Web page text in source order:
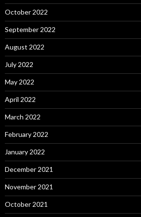
October 2022
September 2022
August 2022
July 2022
May 2022
April 2022
March 2022
February 2022
January 2022
December 2021
November 2021
October 2021